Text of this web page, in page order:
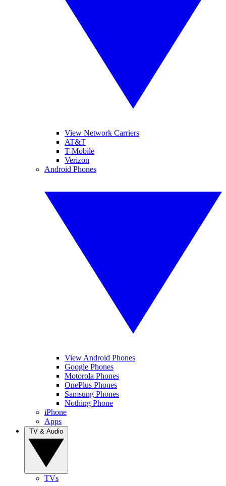
View Network Carriers
AT&T
T-Mobile
Verizon
Android Phones
View Android Phones
Google Phones
Motorola Phones
OnePlus Phones
Samsung Phones
Nothing Phone
iPhone
Apps
TVs